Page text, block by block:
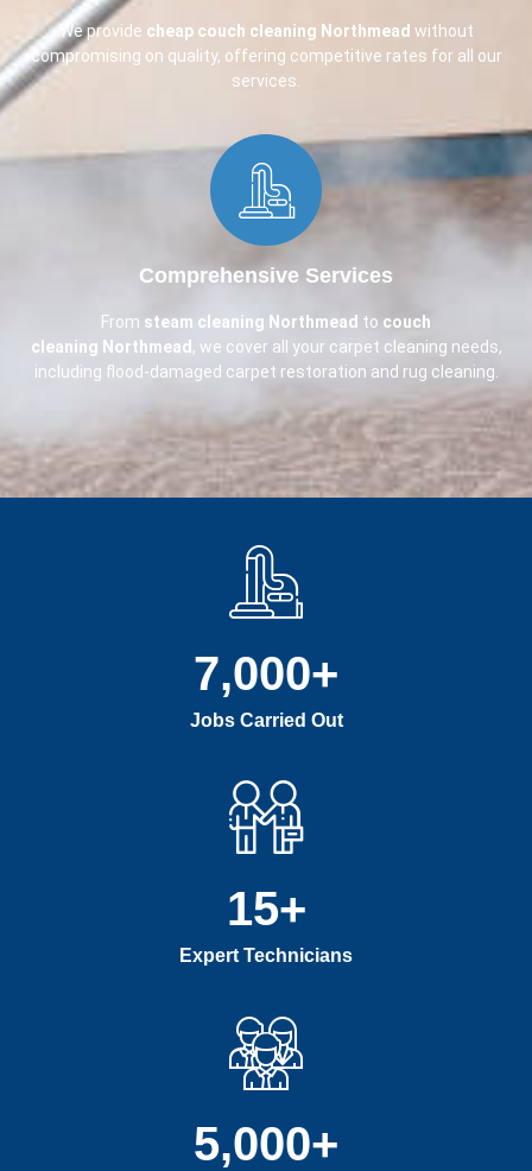
We provide cheap couch cleaning Northmead without
compromising on quality, offering competitive rates for all our
services.
Comprehensive Services​
From steam cleaning Northmead to couch
cleaning Northmead , we cover all your carpet cleaning needs,
including flood-damaged carpet restoration and rug cleaning.
Jobs Carried Out
7,000+
Expert Technicians
15+
5,000+